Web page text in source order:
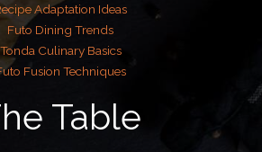
Adaptation Ideas
Futo Dining Trends
Tonda Culinary Basics
Fusion Techniques
Table